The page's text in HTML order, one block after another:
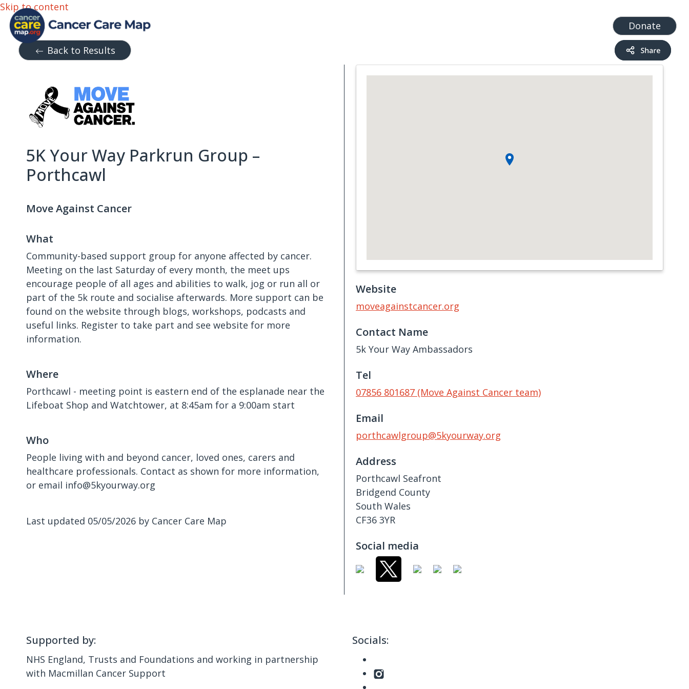
Skip to content
Donate
Back to Results
5K Your Way Parkrun Group –
Porthcawl
Move Against Cancer
What
Community-based support group for anyone affected by cancer.
Meeting on the last Saturday of every month, the meet ups
encourage people of all ages and abilities to walk, jog or run all or
part of the 5k route and socialise afterwards. More support can be
found on the website through blogs, workshops, podcasts and
useful links. Register to take part and see website for more
information.
Where
Porthcawl - meeting point is eastern end of the esplanade near the
Lifeboat Shop and Watchtower, at 8:45am for a 9:00am start
Who
People living with and beyond cancer, loved ones, carers and
healthcare professionals. Contact as shown for more information,
or email info@5kyourway.org
Last updated 05/05/2026 by Cancer Care Map
Website
moveagainstcancer.org
Contact Name
5k Your Way Ambassadors
Tel
07856 801687 (Move Against Cancer team)
Email
porthcawlgroup@5kyourway.org
Address
Porthcawl Seafront
Bridgend County
South Wales
CF36 3YR
Social media
Supported by:
NHS England, Trusts and Foundations and working in partnership
with Macmillan Cancer Support
Socials: